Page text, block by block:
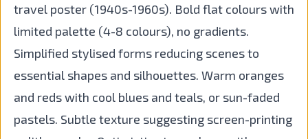
travel poster (1940s-1960s). Bold flat colours with
limited palette (4-8 colours), no gradients.
Simplified stylised forms reducing scenes to
essential shapes and silhouettes. Warm oranges
and reds with cool blues and teals, or sun-faded
pastels. Subtle texture suggesting screen-printing